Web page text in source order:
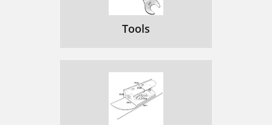
Tools